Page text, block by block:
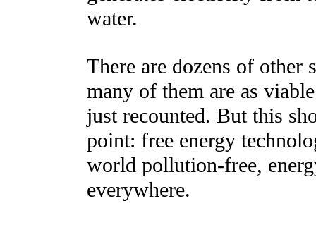
water.
There are dozens of other
many of them are as
just recounted. But this
point: free energy
world pollution-free,
everywhere.